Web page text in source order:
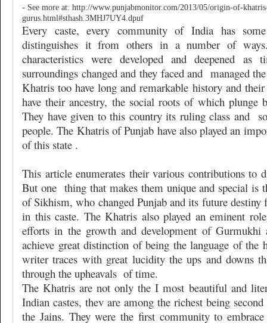
- See more at: http://www.punjabmonitor.com/2013/05/origin-of-
gurus.html#sthash.3MHJ7UY4.dpuf
Every caste, every community of India has
distinguishes it from others in a number of
characteristics were developed and deepened as
surroundings changed and they faced and managed
Khatris too have long and remarkable history and
have their ancestry, the social roots of which plunge
They have given to this country its ruling class and
people. The Khatris of Punjab have also played an
of this state .
This article enumerates their various contributions to
But one thing that makes them unique and special is
of Sikhism, who changed Punjab and its future
in this caste. The Khatris also played an eminent
efforts in the growth and development of
achieve great distinction of being the language of the
writer traces with great lucidity the ups and downs
through the upheavals of time.
The Khatris are not only the I most beautiful and
Indian castes, thev are among the richest being
the Jains. They were the first community to